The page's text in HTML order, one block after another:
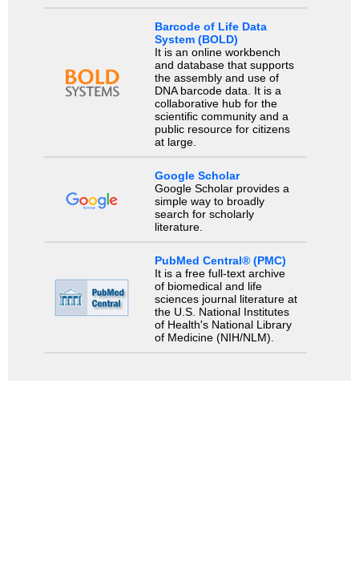
Barcode of Life Data
System (BOLD)
It is an online workbench
and database that supports
the assembly and use of
DNA barcode data. It is a
collaborative hub for the
scientific community and a
public resource for citizens
at large.
Google Scholar
Google Scholar provides a
simple way to broadly
search for scholarly
literature.
PubMed Central® (PMC)
It is a free full-text archive
of biomedical and life
sciences journal literature at
the U.S. National Institutes
of Health's National Library
of Medicine (NIH/NLM).